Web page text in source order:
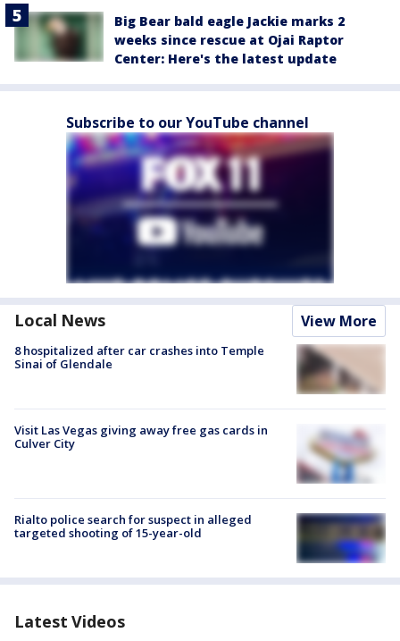
Big Bear bald eagle Jackie marks 2
weeks since rescue at Ojai Raptor
Center: Here's the latest update
Subscribe to our YouTube channel
Local News View More
8 hospitalized after car crashes into Temple
Sinai of Glendale
Visit Las Vegas giving away free gas cards in
Culver City
Rialto police search for suspect in alleged
targeted shooting of 15-year-old
Latest Videos